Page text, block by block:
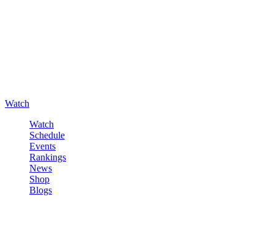
Watch
Watch
Schedule
Events
Rankings
News
Shop
Blogs